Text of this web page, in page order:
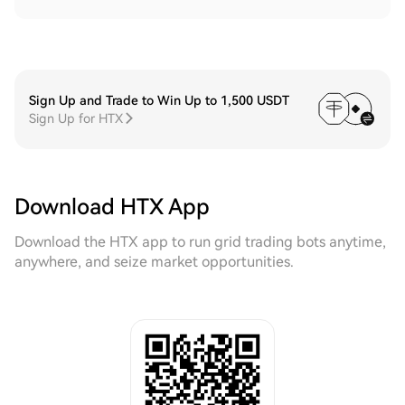
Sign Up and Trade to Win Up to 1,500 USDT
Sign Up for HTX
Download HTX App
Download the HTX app to run grid trading bots anytime,
anywhere, and seize market opportunities.